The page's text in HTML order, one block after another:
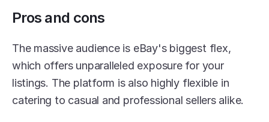
Pros and cons
The massive audience is eBay's biggest flex,
which offers unparalleled exposure for your
listings. The platform is also highly flexible in
catering to casual and professional sellers alike.